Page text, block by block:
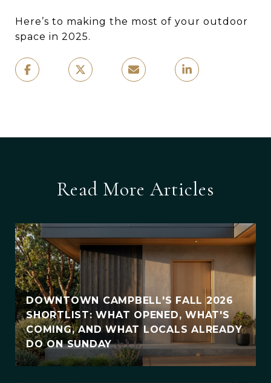
Here’s to making the most of your outdoor
space in 2025.
Read More Articles
DOWNTOWN CAMPBELL'S FALL 2026
SHORTLIST: WHAT OPENED, WHAT'S
COMING, AND WHAT LOCALS ALREADY
DO ON SUNDAY